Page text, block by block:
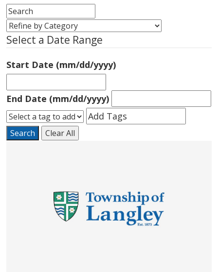
Select a Date Range
Start Date (mm/dd/yyyy)
End Date (mm/dd/yyyy)
Search Clear All